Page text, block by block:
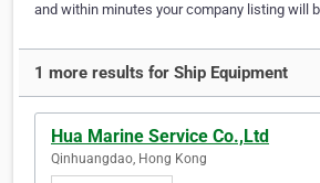
and within minutes your company listing will
1 more results for Ship Equipment
Hua Marine Service Co.,Ltd
Qinhuangdao, Hong Kong